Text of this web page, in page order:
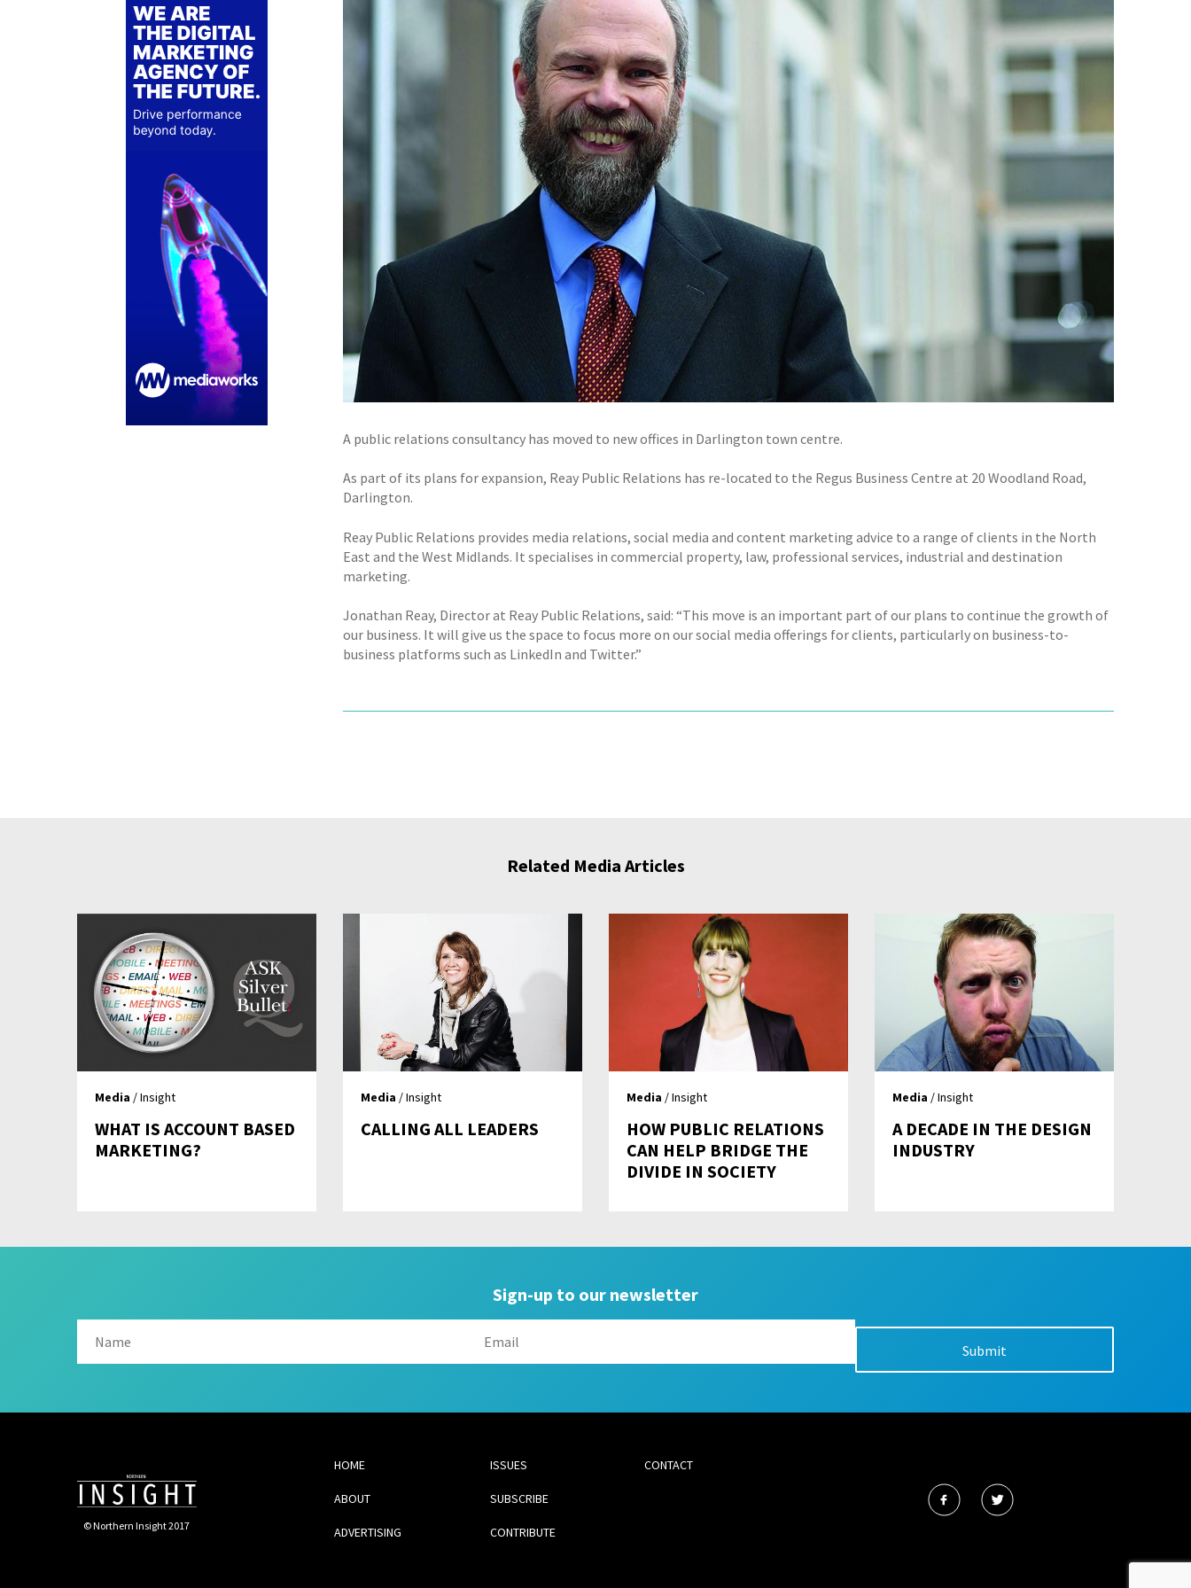
A public relations consultancy has moved to new offices in Darlington town centre.
As part of its plans for expansion, Reay Public Relations has re-located to the Regus Business Centre at 20 Woodland Road,
Darlington.
Reay Public Relations provides media relations, social media and content marketing advice to a range of clients in the North
East and the West Midlands. It specialises in commercial property, law, professional services, industrial and destination
marketing.
Jonathan Reay, Director at Reay Public Relations, said: “This move is an important part of our plans to continue the growth of
our business. It will give us the space to focus more on our social media offerings for clients, particularly on business-to-
business platforms such as LinkedIn and Twitter.”
Related Media Articles
Media / Insight
WHAT IS ACCOUNT BASED
MARKETING?
Media / Insight
CALLING ALL LEADERS
Media / Insight
HOW PUBLIC RELATIONS
CAN HELP BRIDGE THE
DIVIDE IN SOCIETY
Media / Insight
A DECADE IN THE DESIGN
INDUSTRY
Sign-up to our newsletter
© Northern Insight 2017
HOME
ABOUT
ADVERTISING
ISSUES
SUBSCRIBE
CONTRIBUTE
CONTACT